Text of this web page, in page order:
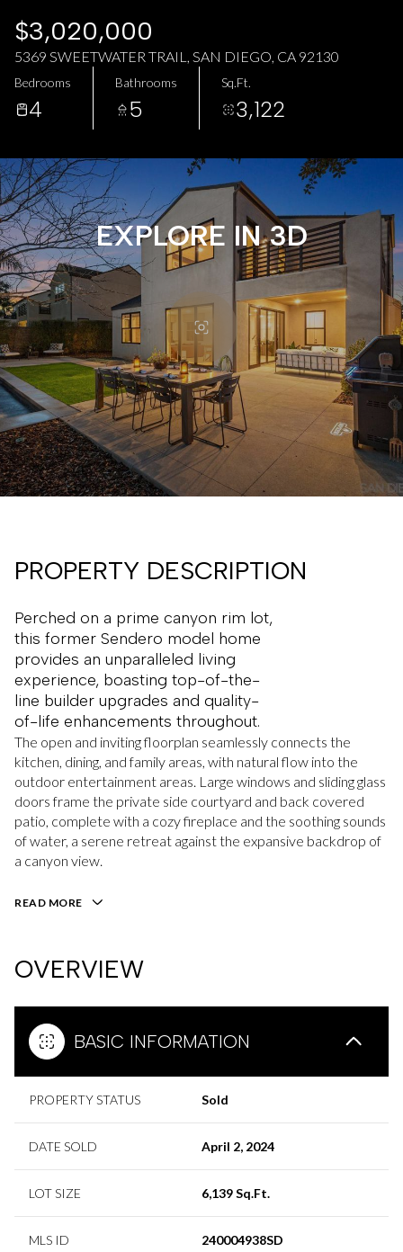
$3,020,000
5369 SWEETWATER TRAIL, SAN DIEGO, CA 92130
Bedrooms
4
Bathrooms
5
Sq.Ft.
3,122
PROPERTY DESCRIPTION
Perched on a prime canyon rim lot,
this former Sendero model home
provides an unparalleled living
experience, boasting top-of-the-
line builder upgrades and quality-
of-life enhancements throughout.
The open and inviting floorplan seamlessly connects the
kitchen, dining, and family areas, with natural flow into the
outdoor entertainment areas. Large windows and sliding glass
doors frame the private side courtyard and back covered
patio, complete with a cozy fireplace and the soothing sounds
of water, a serene retreat against the expansive backdrop of
a canyon view.
READ MORE
OVERVIEW
BASIC INFORMATION
PROPERTY STATUS Sold
DATE SOLD April 2, 2024
LOT SIZE 6,139 Sq.Ft.
MLS ID 240004938SD